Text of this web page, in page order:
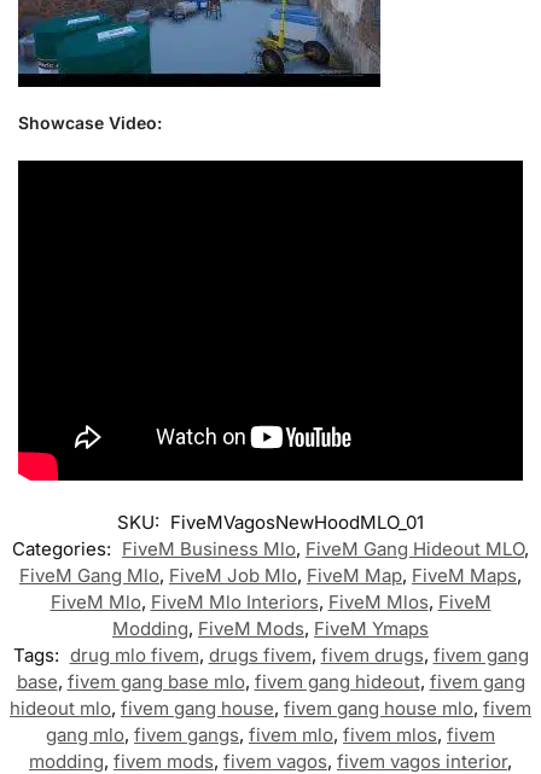
Showcase Video:
SKU: FiveMVagosNewHoodMLO_01
Categories: FiveM Business Mlo, FiveM Gang Hideout MLO,
FiveM Gang Mlo, FiveM Job Mlo, FiveM Map, FiveM Maps,
FiveM Mlo, FiveM Mlo Interiors, FiveM Mlos, FiveM
Modding, FiveM Mods, FiveM Ymaps
Tags: drug mlo fivem, drugs fivem, fivem drugs, fivem gang
base, fivem gang base mlo, fivem gang hideout, fivem gang
hideout mlo, fivem gang house, fivem gang house mlo, fivem
gang mlo, fivem gangs, fivem mlo, fivem mlos, fivem
modding, fivem mods, fivem vagos, fivem vagos interior,